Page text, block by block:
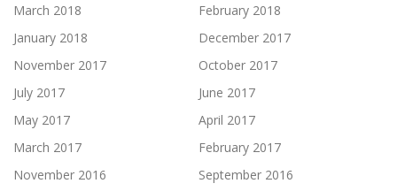
March 2018
February 2018
January 2018
December 2017
November 2017
October 2017
July 2017
June 2017
May 2017
April 2017
March 2017
February 2017
November 2016
September 2016